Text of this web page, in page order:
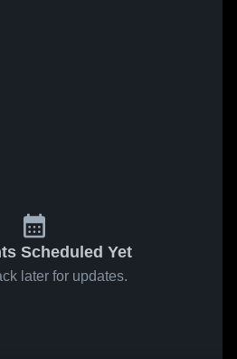
Scheduled Yet
later for updates.